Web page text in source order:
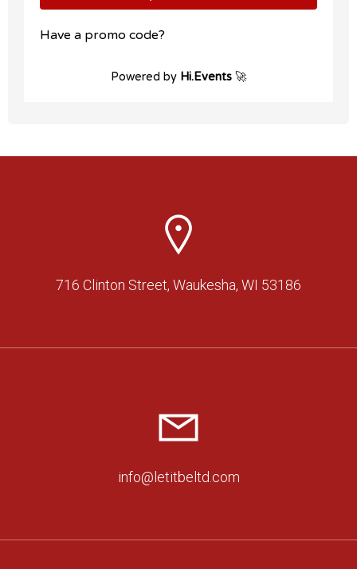
716 Clinton Street, Waukesha, WI 53186
info@letitbeltd.com